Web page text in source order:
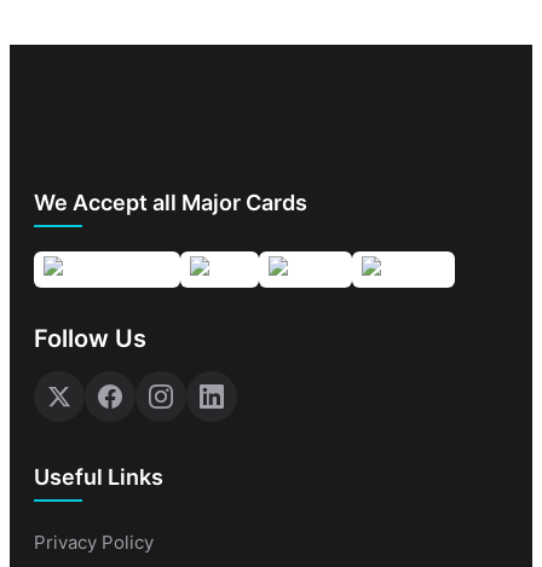
We Accept all Major Cards
Follow Us
Useful Links
Privacy Policy